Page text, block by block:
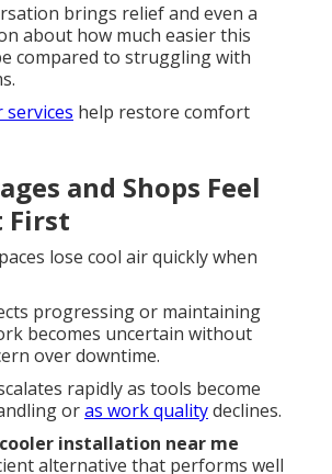
brings relief and even a
about how much easier this
compared to struggling with
services help restore comfort
and Shops Feel
First
lose cool air quickly when
progressing or maintaining
becomes uncertain without
over downtime.
rapidly as tools become
oras work qualitydeclines.
installation near me
alternative that performs well